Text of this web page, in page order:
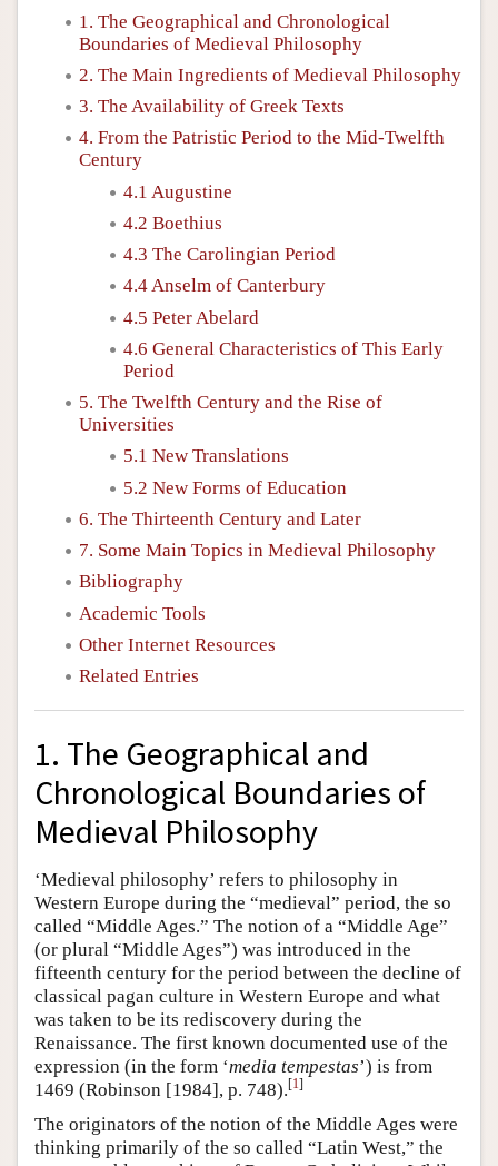
1. The Geographical and Chronological
Boundaries of Medieval Philosophy
2. The Main Ingredients of Medieval Philosophy
3. The Availability of Greek Texts
4. From the Patristic Period to the Mid-Twelfth
Century
4.1 Augustine
4.2 Boethius
4.3 The Carolingian Period
4.4 Anselm of Canterbury
4.5 Peter Abelard
4.6 General Characteristics of This Early
Period
5. The Twelfth Century and the Rise of
Universities
5.1 New Translations
5.2 New Forms of Education
6. The Thirteenth Century and Later
7. Some Main Topics in Medieval Philosophy
Bibliography
Academic Tools
Other Internet Resources
Related Entries
1. The Geographical and
Chronological Boundaries of
Medieval Philosophy
‘Medieval philosophy’ refers to philosophy in
Western Europe during the “medieval” period, the so
called “Middle Ages.” The notion of a “Middle Age”
(or plural “Middle Ages”) was introduced in the
fifteenth century for the period between the decline of
classical pagan culture in Western Europe and what
was taken to be its rediscovery during the
Renaissance. The first known documented use of the
expression (in the form ‘media tempestas’) is from
1469 (Robinson [1984], p. 748).[1]
The originators of the notion of the Middle Ages were
thinking primarily of the so called “Latin West,” the